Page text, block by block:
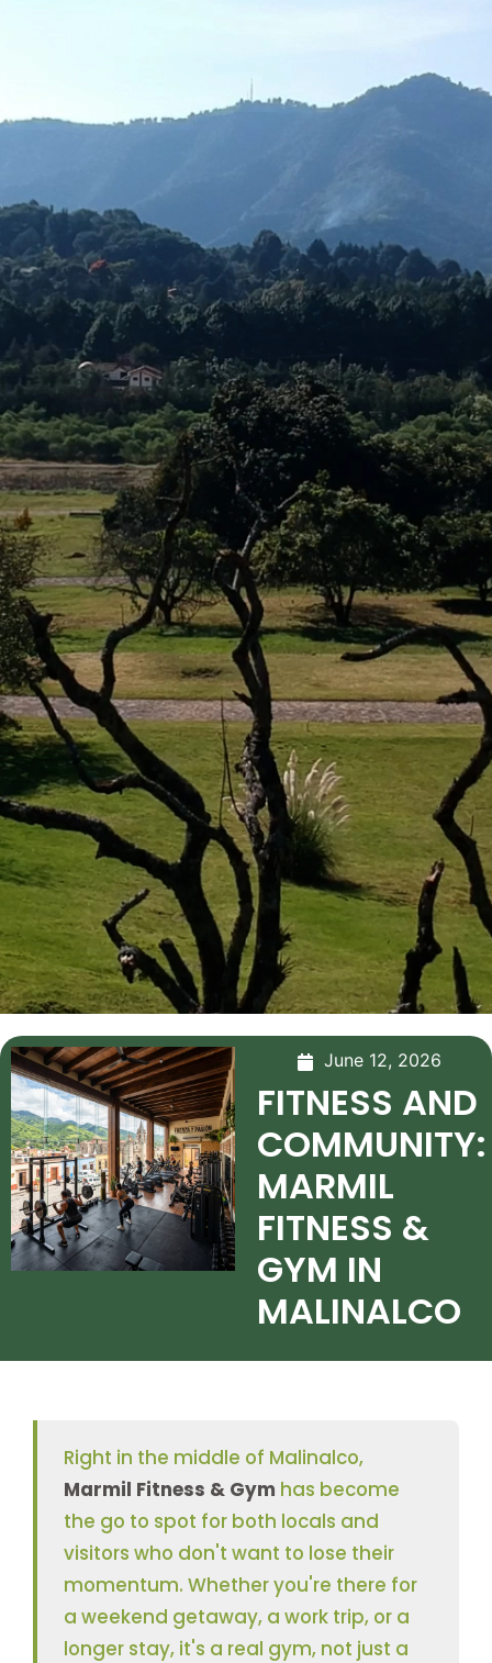
June 12, 2026
FITNESS AND
COMMUNITY:
MARMIL
FITNESS &
GYM IN
MALINALCO
Right in the middle of Malinalco,
Marmil Fitness & Gym has become
the go to spot for both locals and
visitors who don't want to lose their
momentum. Whether you're there for
a weekend getaway, a work trip, or a
longer stay, it's a real gym, not just a